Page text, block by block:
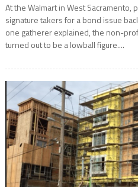
At the Walmart in West
signature takers for a bond issue
one gatherer explained, the non-
turned out to be a lowball figure....